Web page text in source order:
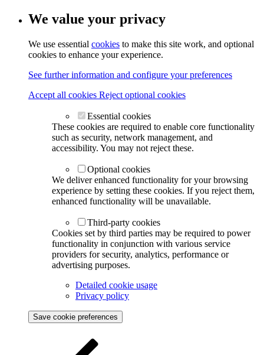
We value your privacy
We use essential cookies to make this site work, and optional
cookies to enhance your experience.
See further information and configure your preferences
Accept all cookies Reject optional cookies
Essential cookies
These cookies are required to enable core functionality
such as security, network management, and
accessibility. You may not reject these.
Optional cookies
We deliver enhanced functionality for your browsing
experience by setting these cookies. If you reject them,
enhanced functionality will be unavailable.
Third-party cookies
Cookies set by third parties may be required to power
functionality in conjunction with various service
providers for security, analytics, performance or
advertising purposes.
Detailed cookie usage
Privacy policy
Save cookie preferences